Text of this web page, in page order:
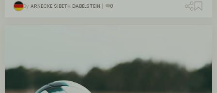
By ARNECKE SIBETH DABELSTEIN 0